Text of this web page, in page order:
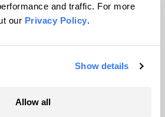
and traffic. For more
our Privacy Policy.
Show details
Allow all
Magazine, Inc. All rights reserved.
byWordPress VIP